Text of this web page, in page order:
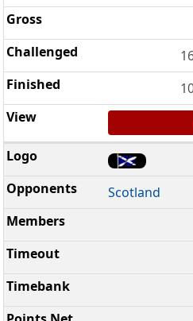
Scotland